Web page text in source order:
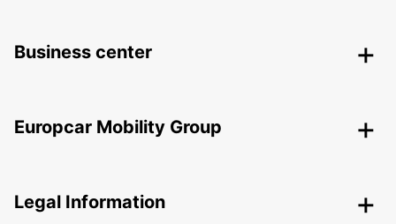
Business center
Europcar Mobility Group
Legal Information